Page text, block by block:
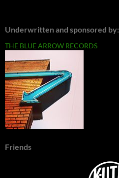
Underwritten and sponsored by:
THE BLUE ARROW RECORDS
Friends